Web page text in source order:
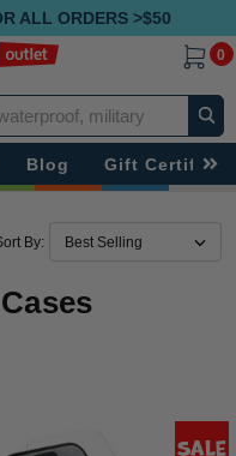
ALL ORDERS >$50
0
Blog Gift
By:
Sale